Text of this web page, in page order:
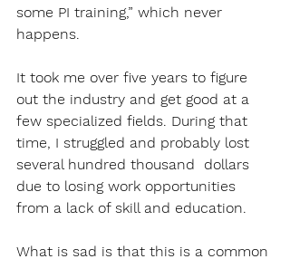
some PI training,” which never
happens.
It took me over five years to figure
out the industry and get good at a
few specialized fields. During that
time, I struggled and probably lost
several hundred thousand  dollars
due to losing work opportunities
from a lack of skill and education.
What is sad is that this is a common